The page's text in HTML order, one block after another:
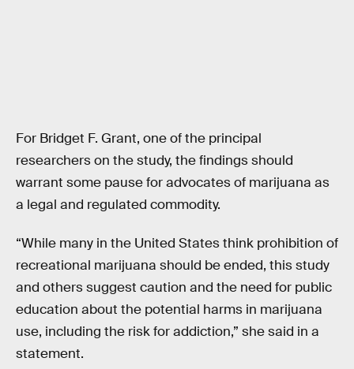
For Bridget F. Grant, one of the principal
researchers on the study, the findings should
warrant some pause for advocates of marijuana as
a legal and regulated commodity.
“While many in the United States think prohibition of
recreational marijuana should be ended, this study
and others suggest caution and the need for public
education about the potential harms in marijuana
use, including the risk for addiction,” she said in a
statement.